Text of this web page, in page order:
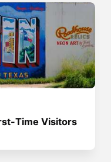
Time Visitors